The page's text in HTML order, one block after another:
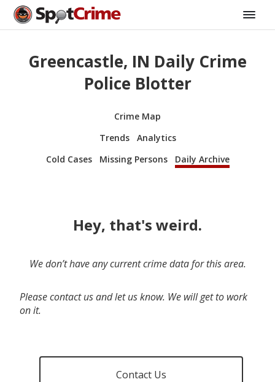
Greencastle, IN Daily Crime
Police Blotter
Crime Map
Trends
Analytics
Cold Cases
Missing Persons Daily Archive
Hey, that's weird.
We don’t have any current crime data for this area.
Please contact us and let us know. We will get to work
on it.
Contact Us